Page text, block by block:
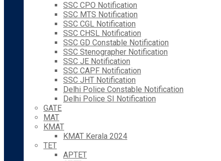
SSC CPO Notification
SSC MTS Notification
SSC CGL Notification
SSC CHSL Notification
SSC GD Constable Notification
SSC Stenographer Notification
SSC JE Notification
SSC CAPF Notification
SSC JHT Notification
Delhi Police Constable Notification
Delhi Police SI Notification
GATE
MAT
KMAT
KMAT Kerala 2024
TET
APTET